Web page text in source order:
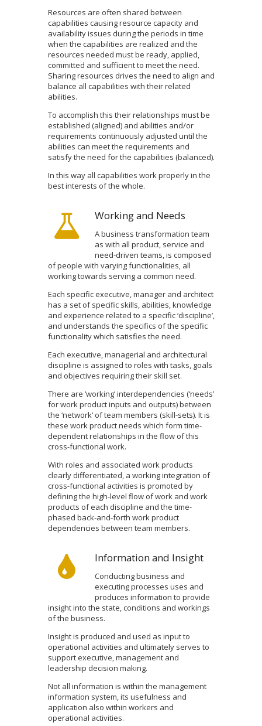
Resources are often shared between
capabilities causing resource capacity and
availability issues during the periods in time
when the capabilities are realized and the
resources needed must be ready, applied,
committed and sufficient to meet the need.
Sharing resources drives the need to align and
balance all capabilities with their related
abilities.
To accomplish this their relationships must be
established (aligned) and abilities and/or
requirements continuously adjusted until the
abilities can meet the requirements and
satisfy the need for the capabilities (balanced).
In this way all capabilities work properly in the
best interests of the whole.
Working and Needs
A business transformation team
as with all product, service and
need-driven teams, is composed
of people with varying functionalities, all
working towards serving a common need.
Each specific executive, manager and architect
has a set of specific skills, abilities, knowledge
and experience related to a specific ‘discipline’,
and understands the specifics of the specific
functionality which satisfies the need.
Each executive, managerial and architectural
discipline is assigned to roles with tasks, goals
and objectives requiring their skill set.
There are ‘working’ interdependencies (‘needs’
for work product inputs and outputs) between
the ‘network’ of team members (skill-sets). It is
these work product needs which form time-
dependent relationships in the flow of this
cross-functional work.
With roles and associated work products
clearly differentiated, a working integration of
cross-functional activities is promoted by
defining the high-level flow of work and work
products of each discipline and the time-
phased back-and-forth work product
dependencies between team members.
Information and Insight
Conducting business and
executing processes uses and
produces information to provide
insight into the state, conditions and workings
of the business.
Insight is produced and used as input to
operational activities and ultimately serves to
support executive, management and
leadership decision making.
Not all information is within the management
information system, its usefulness and
application also within workers and
operational activities.